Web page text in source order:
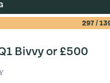
297/
Bivvy or £500